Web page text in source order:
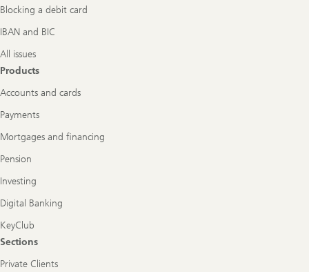
Blocking a debit card
IBAN and BIC
All issues
Products
Accounts and cards
Payments
Mortgages and financing
Pension
Investing
Digital Banking
KeyClub
Sections
Private Clients